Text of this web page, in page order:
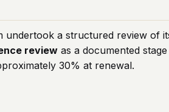
undertook a structured review
review as a documented
30% at renewal.